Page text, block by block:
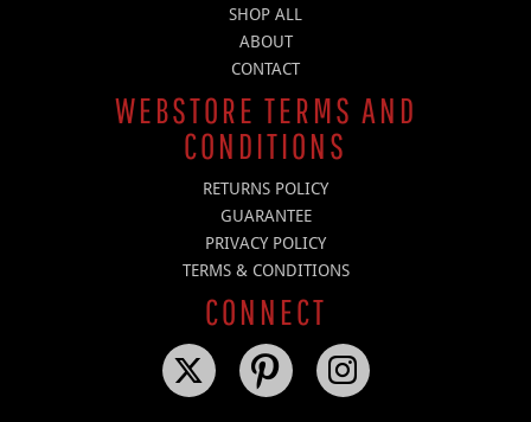
SHOP ALL
ABOUT
CONTACT
WEBSTORE TERMS AND
CONDITIONS
RETURNS POLICY
GUARANTEE
PRIVACY POLICY
TERMS & CONDITIONS
CONNECT